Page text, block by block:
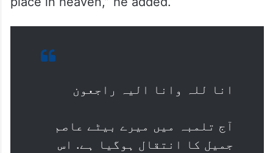
انا للہ وانا الیہ راجعون
آج تلمبہ میں میرے بیٹے عاصم
جمیل کا انتقال ہوگیا ہے. اس